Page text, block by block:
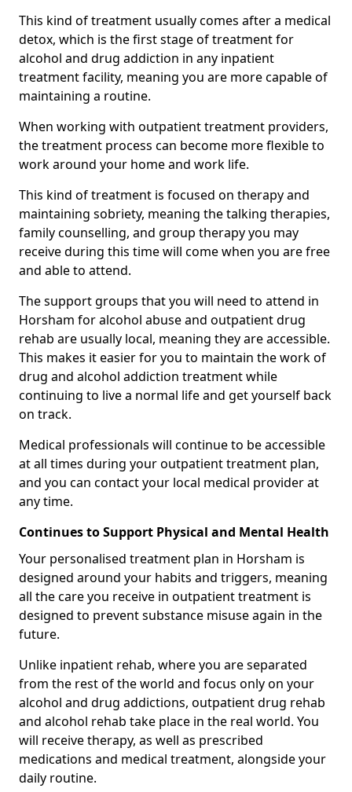
This kind of treatment usually comes after a medical
detox, which is the first stage of treatment for
alcohol and drug addiction in any inpatient
treatment facility, meaning you are more capable of
maintaining a routine.
When working with outpatient treatment providers,
the treatment process can become more flexible to
work around your home and work life.
This kind of treatment is focused on therapy and
maintaining sobriety, meaning the talking therapies,
family counselling, and group therapy you may
receive during this time will come when you are free
and able to attend.
The support groups that you will need to attend in
Horsham for alcohol abuse and outpatient drug
rehab are usually local, meaning they are accessible.
This makes it easier for you to maintain the work of
drug and alcohol addiction treatment while
continuing to live a normal life and get yourself back
on track.
Medical professionals will continue to be accessible
at all times during your outpatient treatment plan,
and you can contact your local medical provider at
any time.
Continues to Support Physical and Mental Health
Your personalised treatment plan in Horsham is
designed around your habits and triggers, meaning
all the care you receive in outpatient treatment is
designed to prevent substance misuse again in the
future.
Unlike inpatient rehab, where you are separated
from the rest of the world and focus only on your
alcohol and drug addictions, outpatient drug rehab
and alcohol rehab take place in the real world. You
will receive therapy, as well as prescribed
medications and medical treatment, alongside your
daily routine.